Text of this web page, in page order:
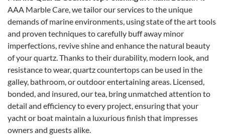
AAA Marble Care, we tailor our services to the unique
demands of marine environments, using state of the art tools
and proven techniques to carefully buff away minor
imperfections, revive shine and enhance the natural beauty
of your quartz. Thanks to their durability, modern look, and
resistance to wear, quartz countertops can be used in the
galley, bathroom, or outdoor entertaining areas. Licensed,
bonded, and insured, our tea, bring unmatched attention to
detail and efficiency to every project, ensuring that your
yacht or boat maintain a luxurious finish that impresses
owners and guests alike.